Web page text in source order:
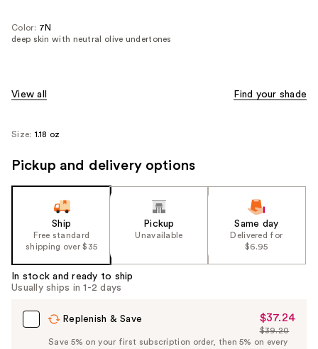
Color: 7N
deep skin with neutral olive undertones
View all Find your shade
Size: 1.18 oz
Pickup and delivery options
Ship
Free standard
shipping over $35
Pickup
Unavailable
Same day
Delivered for
$6.95
In stock and ready to ship
Usually ships in 1-2 days
Replenish & Save
Sale
Price
$37.24
List
$39.20
Save 5% on your first subscription order, then 5% on every